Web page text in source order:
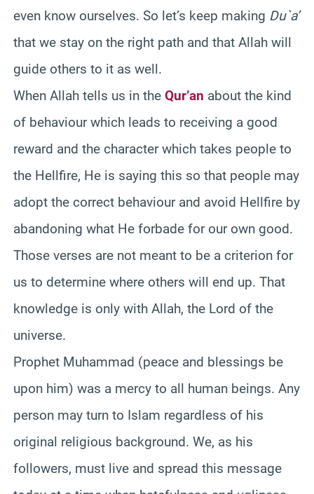
even know ourselves. So let’s keep making Du`a’
that we stay on the right path and that Allah will
guide others to it as well.
When Allah tells us in the Qur’an about the kind
of behaviour which leads to receiving a good
reward and the character which takes people to
the Hellfire, He is saying this so that people may
adopt the correct behaviour and avoid Hellfire by
abandoning what He forbade for our own good.
Those verses are not meant to be a criterion for
us to determine where others will end up. That
knowledge is only with Allah, the Lord of the
universe.
Prophet Muhammad (peace and blessings be
upon him) was a mercy to all human beings. Any
person may turn to Islam regardless of his
original religious background. We, as his
followers, must live and spread this message